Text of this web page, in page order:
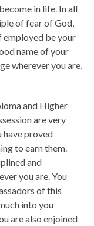
in life. In all
of fear of God,
employed be your
name of your
wherever you are,
and Higher
are very
have proved
to earn them.
and
you are. You
of this
into you
are also enjoined